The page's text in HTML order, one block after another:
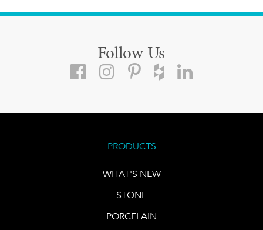
Follow Us
PRODUCTS
WHAT'S NEW
STONE
PORCELAIN